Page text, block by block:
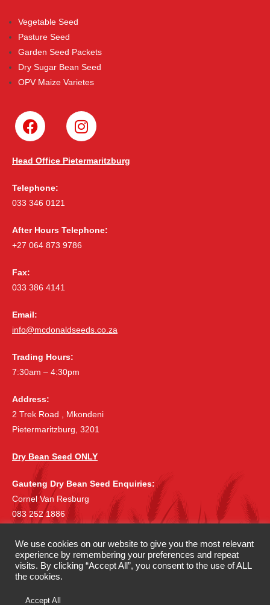
Vegetable Seed
Pasture Seed
Garden Seed Packets
Dry Sugar Bean Seed
OPV Maize Varietes
Head Office Pietermaritzburg
Telephone:
033 346 0121
After Hours Telephone:
+27 064 873 9786
Fax:
033 386 4141
Email:
info@mcdonaldseeds.co.za
Trading Hours:
7:30am – 4:30pm
Address:
2 Trek Road , Mkondeni
Pietermaritzburg, 3201
Dry Bean Seed ONLY
Gauteng Dry Bean Seed Enquiries:
Cornel Van Resburg
083 252 1886
©Copyright 2019 McDonalds Seeds|All rights reserved.
Website Development by
We use cookies on our website to give you the most relevant
experience by remembering your preferences and repeat
visits. By clicking “Accept All”, you consent to the use of ALL
the cookies.
Accept All